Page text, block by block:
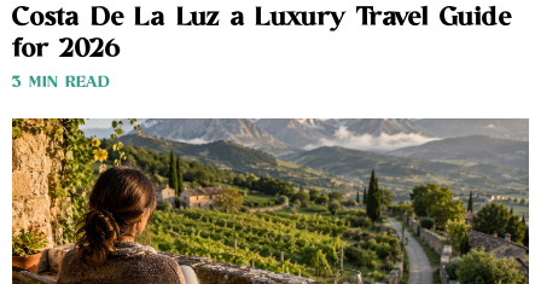
Costa De La Luz a Luxury Travel Guide
for 2026
3 MIN READ